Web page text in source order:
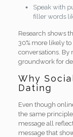
Speak with
filler words
Research shows
30% more likely
conversations. By
groundwork for
Why
Dating
Even though
the same
message all
message that